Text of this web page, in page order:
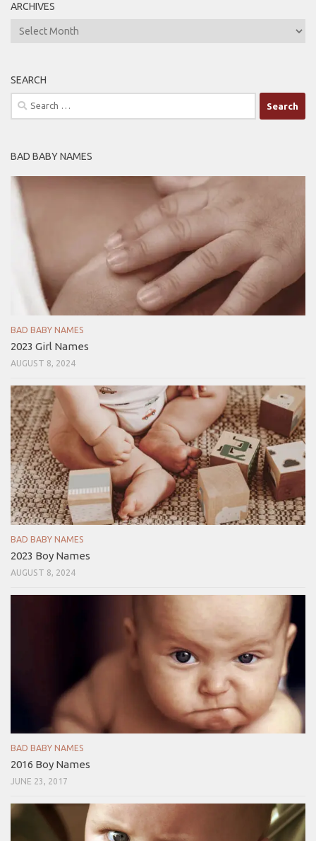
ARCHIVES
ARCHIVES
SEARCH
Search
for:
BAD BABY NAMES
BAD BABY NAMES
2023 Girl Names
AUGUST 8, 2024
BAD BABY NAMES
2023 Boy Names
AUGUST 8, 2024
BAD BABY NAMES
2016 Boy Names
JUNE 23, 2017